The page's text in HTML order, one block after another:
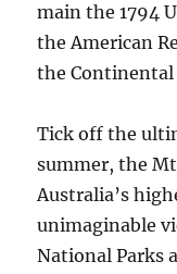
main the 1794
the American
the Continental
Tick off the
summer, the
Australia’s
unimaginable
National Parks